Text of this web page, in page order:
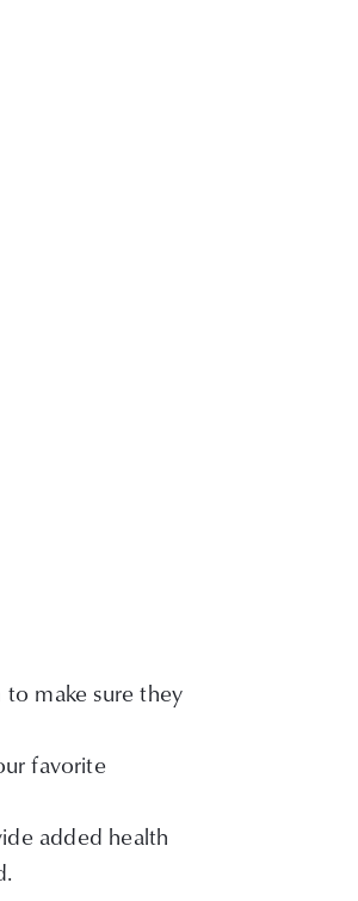
make sure they
favorite
added health